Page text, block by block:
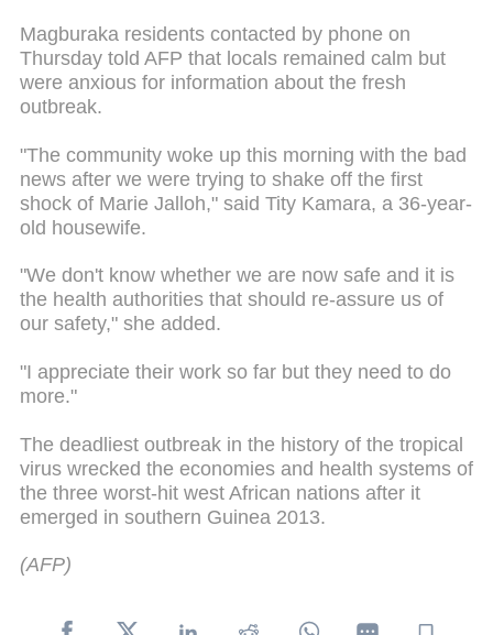
Magburaka residents contacted by phone on
Thursday told AFP that locals remained calm but
were anxious for information about the fresh
outbreak.
"The community woke up this morning with the bad
news after we were trying to shake off the first
shock of Marie Jalloh," said Tity Kamara, a 36-year-
old housewife.
"We don't know whether we are now safe and it is
the health authorities that should re-assure us of
our safety," she added.
"I appreciate their work so far but they need to do
more."
The deadliest outbreak in the history of the tropical
virus wrecked the economies and health systems of
the three worst-hit west African nations after it
emerged in southern Guinea 2013.
(AFP)